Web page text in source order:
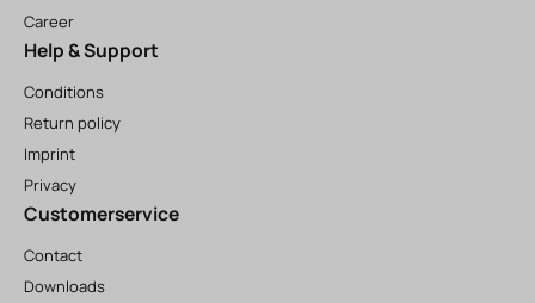
Career
Help & Support
Conditions
Return policy
Imprint
Privacy
Customerservice
Contact
Downloads